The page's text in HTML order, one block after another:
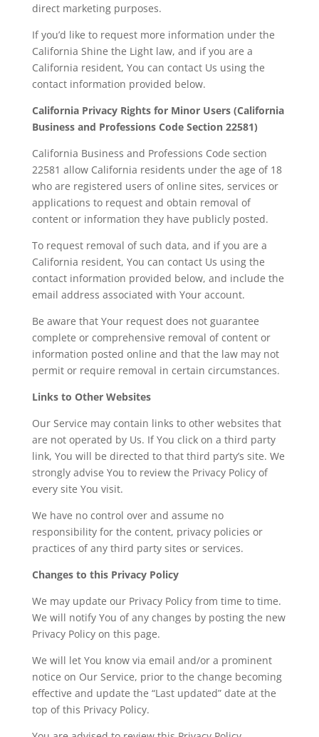
direct marketing purposes.
If you’d like to request more information under the
California Shine the Light law, and if you are a
California resident, You can contact Us using the
contact information provided below.
California Privacy Rights for Minor Users (California
Business and Professions Code Section 22581)
California Business and Professions Code section
22581 allow California residents under the age of 18
who are registered users of online sites, services or
applications to request and obtain removal of
content or information they have publicly posted.
To request removal of such data, and if you are a
California resident, You can contact Us using the
contact information provided below, and include the
email address associated with Your account.
Be aware that Your request does not guarantee
complete or comprehensive removal of content or
information posted online and that the law may not
permit or require removal in certain circumstances.
Links to Other Websites
Our Service may contain links to other websites that
are not operated by Us. If You click on a third party
link, You will be directed to that third party’s site. We
strongly advise You to review the Privacy Policy of
every site You visit.
We have no control over and assume no
responsibility for the content, privacy policies or
practices of any third party sites or services.
Changes to this Privacy Policy
We may update our Privacy Policy from time to time.
We will notify You of any changes by posting the new
Privacy Policy on this page.
We will let You know via email and/or a prominent
notice on Our Service, prior to the change becoming
effective and update the “Last updated” date at the
top of this Privacy Policy.